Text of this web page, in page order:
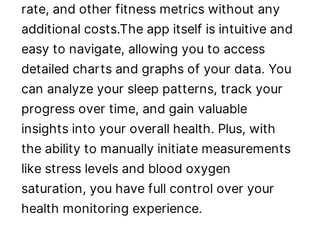
rate, and other fitness metrics without any
additional costs.The app itself is intuitive and
easy to navigate, allowing you to access
detailed charts and graphs of your data. You
can analyze your sleep patterns, track your
progress over time, and gain valuable
insights into your overall health. Plus, with
the ability to manually initiate measurements
like stress levels and blood oxygen
saturation, you have full control over your
health monitoring experience.